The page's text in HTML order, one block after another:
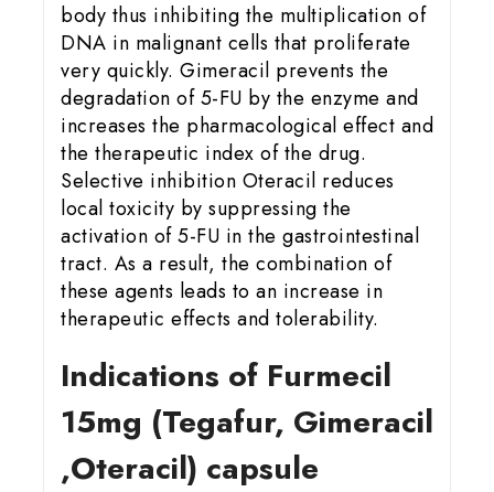
body thus inhibiting the multiplication of
DNA in malignant cells that proliferate
very quickly. Gimeracil prevents the
degradation of 5-FU by the enzyme and
increases the pharmacological effect and
the therapeutic index of the drug.
Selective inhibition Oteracil reduces
local toxicity by suppressing the
activation of 5-FU in the gastrointestinal
tract. As a result, the combination of
these agents leads to an increase in
therapeutic effects and tolerability.
Indications of Furmecil
15mg (Tegafur, Gimeracil
,Oteracil) capsule